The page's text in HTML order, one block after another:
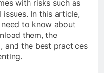
with risks such as
issues. In this article,
to know about
them, the
and the best practices